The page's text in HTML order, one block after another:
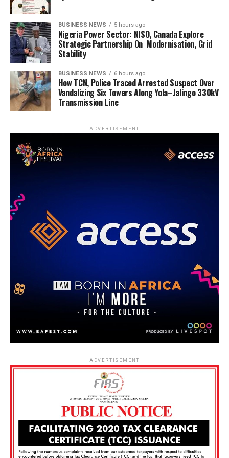
BUSINESS NEWS 5 hours ago
Nigeria Power Sector: NISO, Canada Explore
Strategic Partnership On Modernisation, Grid
Stability
BUSINESS NEWS 6 hours ago
How TCN, Police Traced Arrested Suspect Over
Vandalizing Six Towers Along Yola–Jalingo 330kV
Transmission Line
ADVERTISEMENT
ADVERTISEMENT